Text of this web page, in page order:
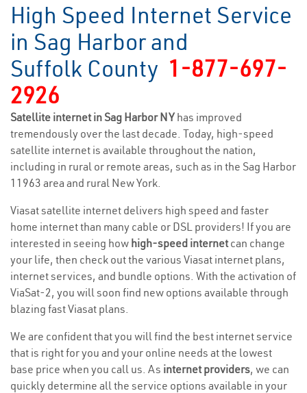
High Speed Internet Service
in Sag Harbor and
Suffolk County 1-877-697-
2926
Satellite internet in Sag Harbor NYhas improved
tremendously over the last decade. Today, high-speed
satellite internet is available throughout the nation,
including in rural or remote areas, such as in the Sag Harbor
11963 area and rural New York.
Viasat satellite internet delivers high speed and faster
home internet than many cable or DSL providers! If you are
interested in seeing how high-speed internetcan change
your life, then check out the various Viasat internet plans,
internet services, and bundle options. With the activation of
ViaSat-2, you will soon find new options available through
blazing fast Viasat plans.
We are confident that you will find the best internet service
that is right for you and your online needs at the lowest
base price when you call us. As internet providers, we can
quickly determine all the service options available in your